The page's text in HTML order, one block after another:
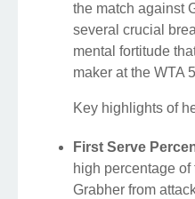
the match against
several crucial
mental fortitude
maker at the WTA
Key highlights of
First Serve
high percentage
Grabher from